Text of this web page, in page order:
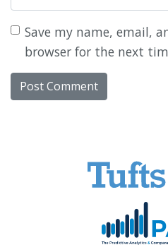
Save my name, email,
browser for the next